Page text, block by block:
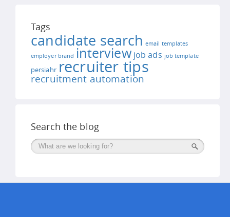
Tags
candidate search email templates
employer brand interview job ads job template
persiahr recruiter tips
recruitment automation
Search the blog
Поиск